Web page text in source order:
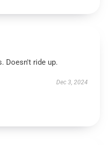
Doesn't ride up.
Dec 3, 2024